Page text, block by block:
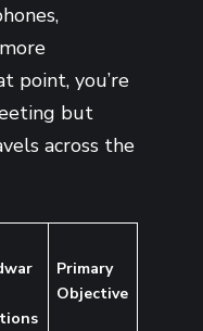
point, you’re
but
across the
Primary
Objective